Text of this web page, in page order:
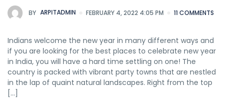
BY ARPITADMIN FEBRUARY 4, 2022 4:05 PM 11 COMMENTS
Indians welcome the new year in many different ways and
if you are looking for the best places to celebrate new year
in India, you will have a hard time settling on one! The
country is packed with vibrant party towns that are nestled
in the lap of quaint natural landscapes. Right from the top
[…]